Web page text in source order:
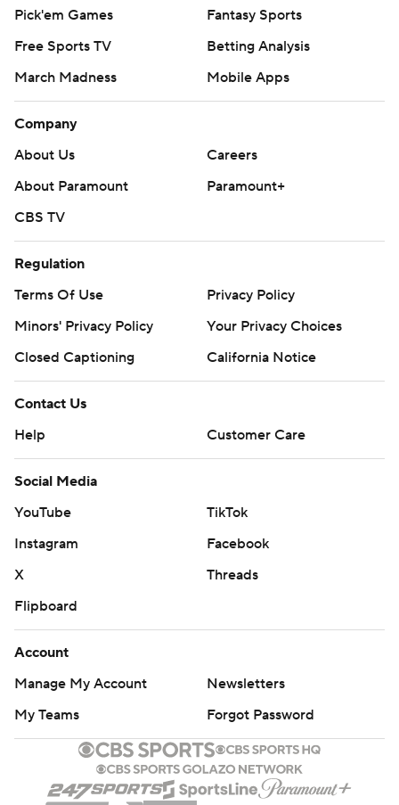
Pick'em Games
Fantasy Sports
Free Sports TV
Betting Analysis
March Madness
Mobile Apps
Company
About Us
Careers
About Paramount
Paramount+
CBS TV
Regulation
Terms Of Use
Privacy Policy
Minors' Privacy Policy
Your Privacy Choices
Closed Captioning
California Notice
Contact Us
Help
Customer Care
Social Media
YouTube
TikTok
Instagram
Facebook
X
Threads
Flipboard
Account
Manage My Account
Newsletters
My Teams
Forgot Password